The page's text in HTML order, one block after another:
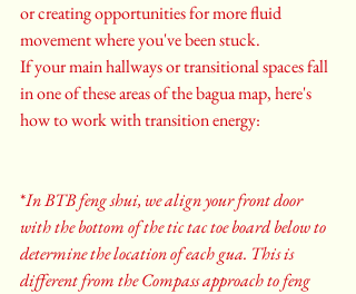
or creating opportunities for more fluid
movement where you've been stuck.
If your main hallways or transitional spaces fall
in one of these areas of the bagua map, here's
how to work with transition energy:
*In BTB feng shui, we align your front door
with the bottom of the tic tac toe board below to
determine the location of each gua. This is
different from the Compass approach to feng